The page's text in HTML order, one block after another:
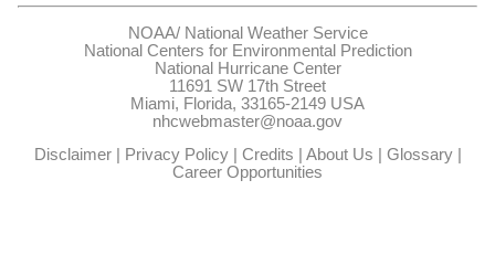
NOAA/ National Weather Service
National Centers for Environmental Prediction
National Hurricane Center
11691 SW 17th Street
Miami, Florida, 33165-2149 USA
nhcwebmaster@noaa.gov
Disclaimer| Privacy Policy| Credits About Us Glossary|
Career Opportunities